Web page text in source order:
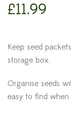
£11.99
Keep seed
storage box.
Organise seeds
easy to find